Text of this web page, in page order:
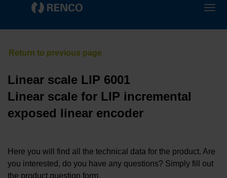
Linear scale LIP 6001
Linear scale for LIP incremental
exposed linear encoder
Here you will find all the technical data for the product. Are
you interested, do you have any questions? Simply fill out
the product question form.